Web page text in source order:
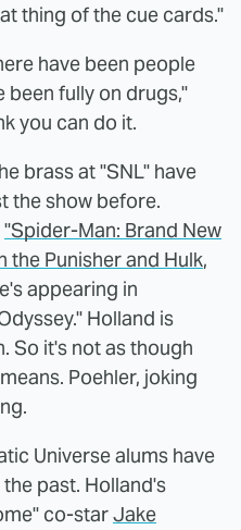
thing of the cue cards."
have been people
been fully on drugs,"
you can do it.
brass at "SNL" have
the show before.
"Spider-Man: Brand New
the Punisher and Hulk,
appearing in
Holland is
So it's not as though
Poehler, joking
Universe alums have
past. Holland's
co-starJake